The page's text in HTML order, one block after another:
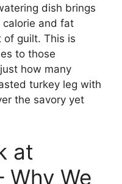
dish brings
calorie and fat
of guilt. This is
to those
how many
turkey leg with
the savory yet
at
Why We